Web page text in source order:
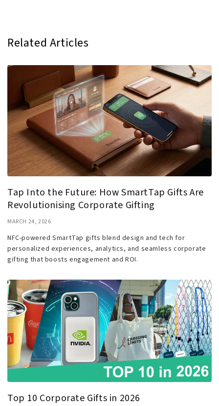
Related Articles
Tap Into the Future: How SmartTap Gifts Are
Revolutionising Corporate Gifting
MARCH 24, 2026
NFC-powered SmartTap gifts blend design and tech for
personalized experiences, analytics, and seamless corporate
gifting that boosts engagement and ROI.
Top 10 Corporate Gifts in 2026